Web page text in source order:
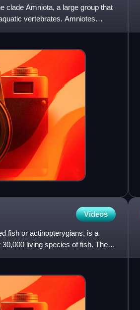
clade Amniota, a large group that
vertebrates. Amniotes
Videos
fish or actinopterygians, is a
living species of fish. The